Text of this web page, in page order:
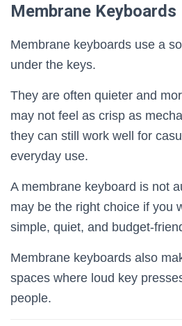
Membrane Keyboards
Membrane keyboards use a
under the keys.
They are often quieter and
may not feel as crisp as
they can still work well for
everyday use.
A membrane keyboard is not
may be the right choice if you
simple, quiet, and budget-
Membrane keyboards also
spaces where loud key
people.